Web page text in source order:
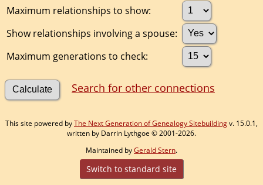
Maximum relationships to show:
Show relationships involving a spouse:
Maximum generations to check:
Search for other connections
This site powered byThe Next Generation of Genealogy Sitebuildingv. 15.0.1,
written by Darrin Lythgoe © 2001-2026.
Maintained byGerald Stern.
Switch to standard site